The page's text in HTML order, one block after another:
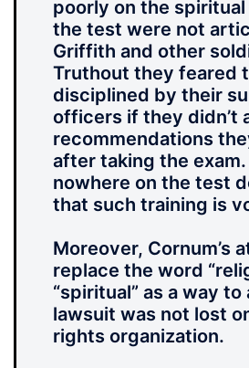
poorly on the
the test were not
Griffith and other
Truthout they feared
disciplined by their
officers if they didn’t
recommendations
after taking the
nowhere on the test
that such training is
Moreover, Cornum’s
replace the word
“spiritual” as a way to
lawsuit was not lost
rights organization.